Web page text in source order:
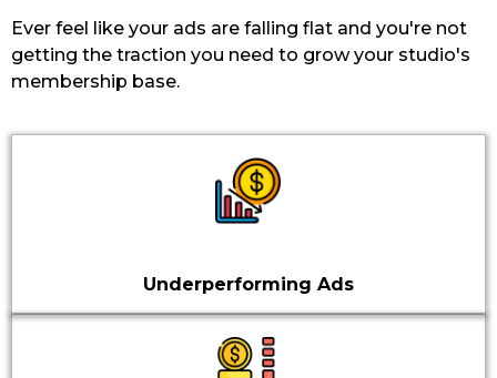
Ever feel like your ads are falling flat and you're not
getting the traction you need to grow your studio's
membership base.
Underperforming Ads